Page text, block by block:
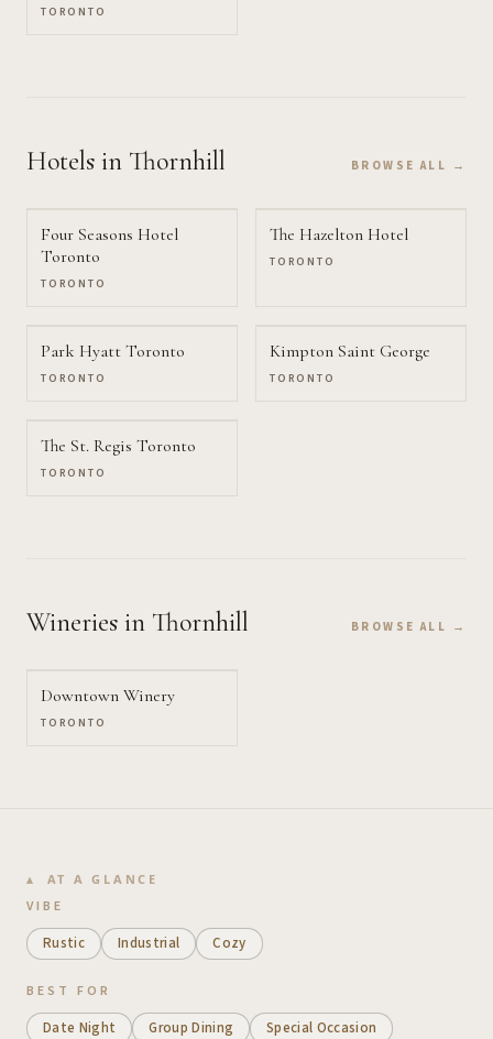
TORONTO
Hotels in Thornhill BROWSE ALL →
Four Seasons Hotel
Toronto
TORONTO
The Hazelton Hotel
TORONTO
Park Hyatt Toronto
TORONTO
Kimpton Saint George
TORONTO
The St. Regis Toronto
TORONTO
Wineries in Thornhill BROWSE ALL →
Downtown Winery
TORONTO
AT A GLANCE
VIBE
Rustic Industrial Cozy
BEST FOR
Date Night Group Dining Special Occasion